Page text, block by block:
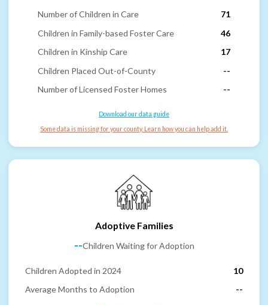
Number of Children in Care
71
Children in Family-based Foster Care
46
Children in Kinship Care
17
Children Placed Out-of-County
--
Number of Licensed Foster Homes
--
Download our data guide
Some data is missing for your county. Learn how you can help add it.
Adoptive Families
--Children Waiting for Adoption
Children Adopted in 2024
10
Average Months to Adoption
--